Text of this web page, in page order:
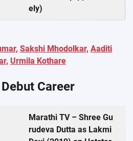
ely)
Sakshi Mhodolkar, Aaditi
Urmila Kothare
Career
Marathi TV – Shree Gu
rudeva Dutta as Lakmi